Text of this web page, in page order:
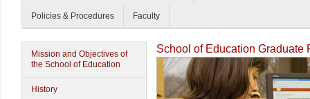
Policies & Procedures Faculty
Mission and Objectives of
the School of Education
History
School of Education Graduate